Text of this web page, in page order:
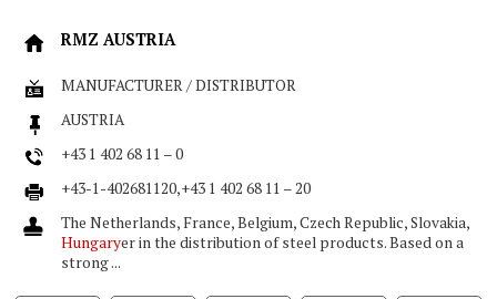
RMZ AUSTRIA
MANUFACTURER / DISTRIBUTOR
AUSTRIA
+43 1 402 68 11 – 0
+43-1-402681120,+43 1 402 68 11 – 20
The Netherlands, France, Belgium, Czech Republic, Slovakia,
Hungaryer in the distribution of steel products. Based on a
strong ...